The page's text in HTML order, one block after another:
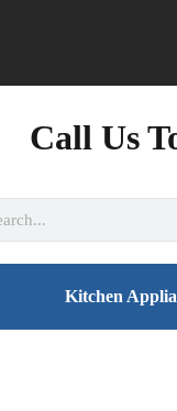
Call Us
Kitchen